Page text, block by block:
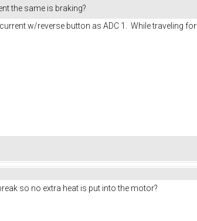
the same is braking?
w/reverse button as ADC 1. While traveling
so no extra heat is put into the motor?